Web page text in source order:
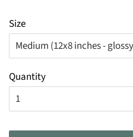
Size
Quantity